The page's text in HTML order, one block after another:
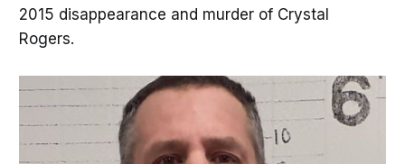
2015 disappearance and murder of Crystal
Rogers.